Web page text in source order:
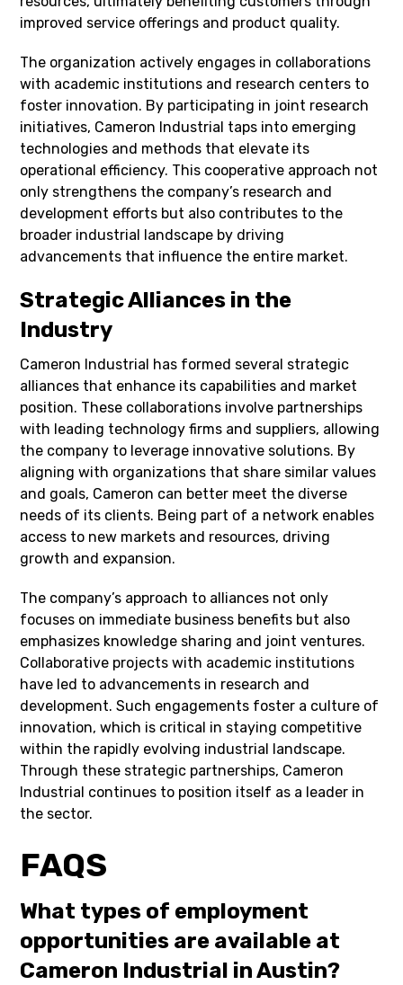
improved service offerings and product quality.
The organization actively engages in collaborations
with academic institutions and research centers to
foster innovation. By participating in joint research
initiatives, Cameron Industrial taps into emerging
technologies and methods that elevate its
operational efficiency. This cooperative approach not
only strengthens the company’s research and
development efforts but also contributes to the
broader industrial landscape by driving
advancements that influence the entire market.
Strategic Alliances in the
Industry
Cameron Industrial has formed several strategic
alliances that enhance its capabilities and market
position. These collaborations involve partnerships
with leading technology firms and suppliers, allowing
the company to leverage innovative solutions. By
aligning with organizations that share similar values
and goals, Cameron can better meet the diverse
needs of its clients. Being part of a network enables
access to new markets and resources, driving
growth and expansion.
The company’s approach to alliances not only
focuses on immediate business benefits but also
emphasizes knowledge sharing and joint ventures.
Collaborative projects with academic institutions
have led to advancements in research and
development. Such engagements foster a culture of
innovation, which is critical in staying competitive
within the rapidly evolving industrial landscape.
Through these strategic partnerships, Cameron
Industrial continues to position itself as a leader in
the sector.
FAQS
What types of employment
opportunities are available at
Cameron Industrial in Austin?